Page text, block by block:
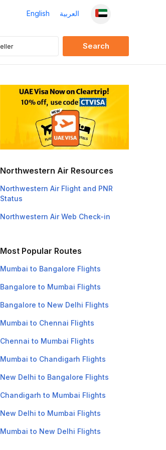
English العربية
Northwestern Air Resources
Northwestern Air Flight and PNR
Status
Northwestern Air Web Check-in
Most Popular Routes
Mumbai to Bangalore Flights
Bangalore to Mumbai Flights
Bangalore to New Delhi Flights
Mumbai to Chennai Flights
Chennai to Mumbai Flights
Mumbai to Chandigarh Flights
New Delhi to Bangalore Flights
Chandigarh to Mumbai Flights
New Delhi to Mumbai Flights
Mumbai to New Delhi Flights